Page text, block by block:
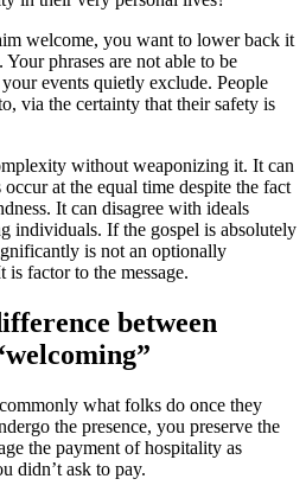
welcome, you want to lower back it
phrases are not able to be
events quietly exclude. People
via the certainty that their safety is
without weaponizing it. It can
at the equal time despite the fact
It can disagree with ideals
individuals. If the gospel is absolutely
is not an optionally
is factor to the message.
between
what folks do once they
the presence, you preserve the
the payment of hospitality as
didn’t ask to pay.